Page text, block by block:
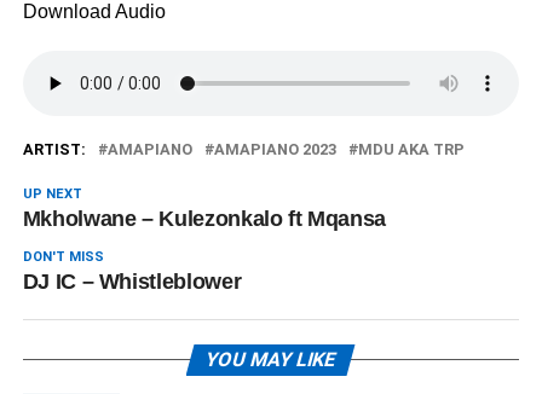
Download Audio
ARTIST: AMAPIANO AMAPIANO 2023 MDU AKA TRP
UP NEXT
Mkholwane – Kulezonkalo ft Mqansa
DON'T MISS
DJ IC – Whistleblower
YOU MAY LIKE